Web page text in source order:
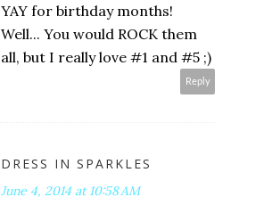
YAY for birthday months!
Well... You would ROCK them
all, but I really love #1 and #5 ;)
Reply
DRESS IN SPARKLES
June 4, 2014 at 10:58 AM